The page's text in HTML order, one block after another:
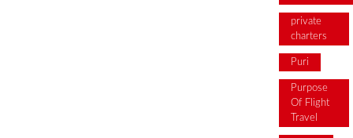
private
charters
Puri
Purpose
Of Flight
Travel